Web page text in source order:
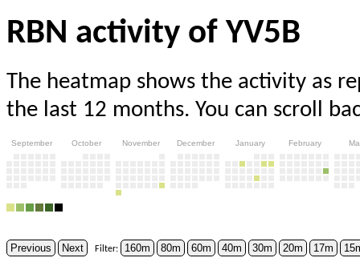
RBN activity of YV5B
The heatmap shows the activity as
the last 12 months. You can scroll
September October November December January February
Previous Next Filter: 160m 80m 60m 40m 30m 20m 17m